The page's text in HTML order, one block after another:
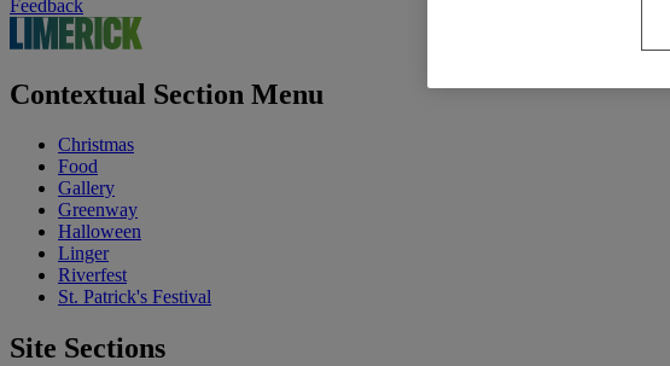
Feedback
Contextual Section Menu
Christmas
Food
Gallery
Greenway
Halloween
Linger
Riverfest
St. Patrick's Festival
Site Sections